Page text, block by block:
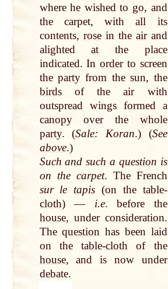
where he wished to go, and
the carpet, withall
its
contents, rosein the airand
alightedat the place
indicated. Inorderto screen
theparty from thesun, the
birdsof theairwith
outspread wings formed a
canopyoverthe whole
party. (Sale: Koran.) (See
above.)
Such and such a question is
on the carpet. The French
sur le tapis (on the table-
cloth) — i.e. before the
house, under consideration.
Thequestion has been laid
on thetable-cloth of the
house, and is now under
debate.